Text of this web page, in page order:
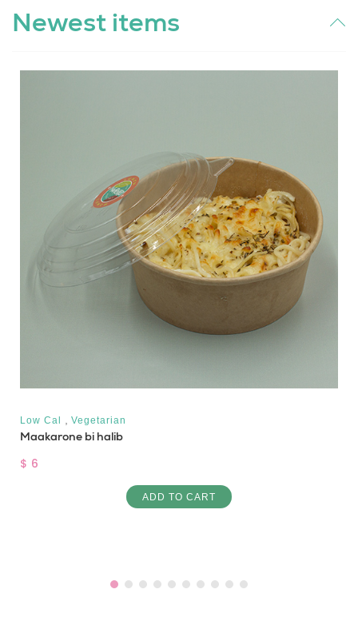
Newest items
Low Cal Vegetarian
Maakarone bi halib
$ 6
ADD TO CART